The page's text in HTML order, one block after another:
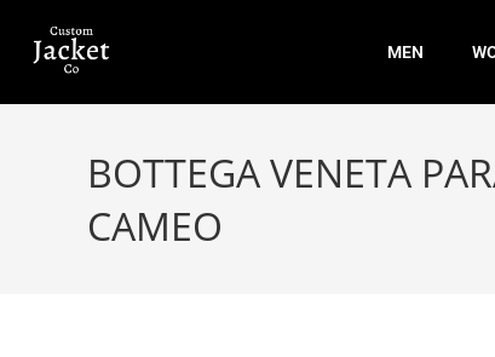
MEN
BOTTEGA VENETA
CAMEO